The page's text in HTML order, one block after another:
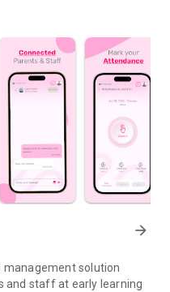
arrow_forward
solution
and staff at early learning